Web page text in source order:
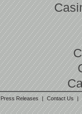
Press Releases | Contact Us |